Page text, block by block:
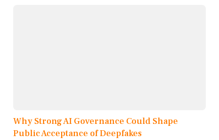
Why Strong AI Governance Could Shape
Public Acceptance of Deepfakes